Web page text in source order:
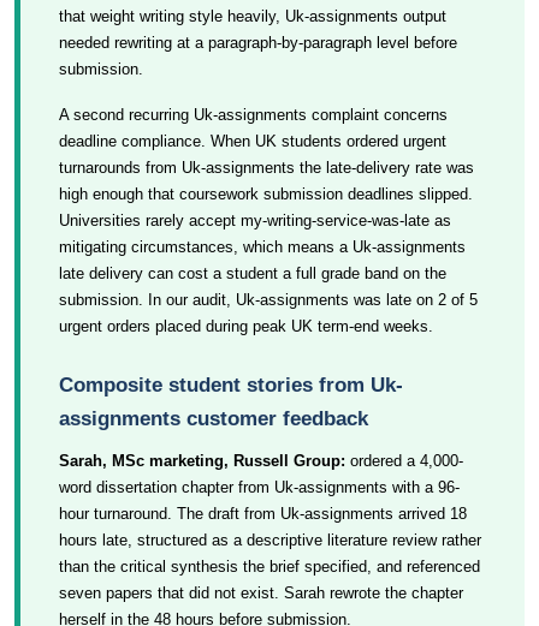
that weight writing style heavily, Uk-assignments output
needed rewriting at a paragraph-by-paragraph level before
submission.
A second recurring Uk-assignments complaint concerns
deadline compliance. When UK students ordered urgent
turnarounds from Uk-assignments the late-delivery rate was
high enough that coursework submission deadlines slipped.
Universities rarely accept my-writing-service-was-late as
mitigating circumstances, which means a Uk-assignments
late delivery can cost a student a full grade band on the
submission. In our audit, Uk-assignments was late on 2 of 5
urgent orders placed during peak UK term-end weeks.
Composite student stories from Uk-
assignments customer feedback
Sarah, MSc marketing, Russell Group: ordered a 4,000-
word dissertation chapter from Uk-assignments with a 96-
hour turnaround. The draft from Uk-assignments arrived 18
hours late, structured as a descriptive literature review rather
than the critical synthesis the brief specified, and referenced
seven papers that did not exist. Sarah rewrote the chapter
herself in the 48 hours before submission.